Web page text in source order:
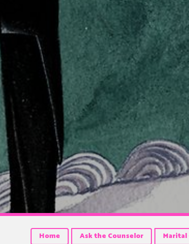
Home Ask the Counselor